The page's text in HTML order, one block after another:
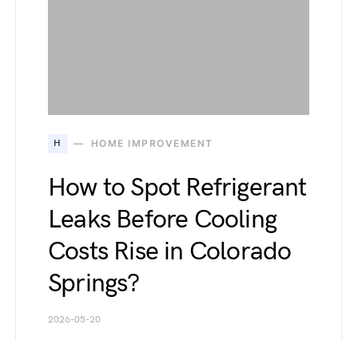
H HOME IMPROVEMENT
How to Spot Refrigerant
Leaks Before Cooling
Costs Rise in Colorado
Springs?
2026-05-20